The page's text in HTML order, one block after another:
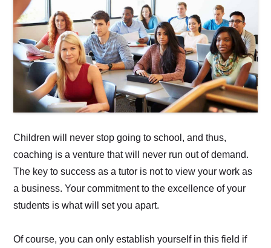
Children will never stop going to school, and thus,
coaching is a venture that will never run out of demand.
The key to success as a tutor is not to view your work as
a business. Your commitment to the excellence of your
students is what will set you apart.
Of course, you can only establish yourself in this field if